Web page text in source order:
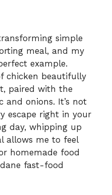
simple
meal, and my
example.
chicken beautifully
paired with the
and onions. It’s not
escape right in your
day, whipping up
allows me to feel
homemade food
fast-food